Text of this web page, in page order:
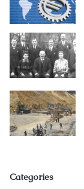
Categories